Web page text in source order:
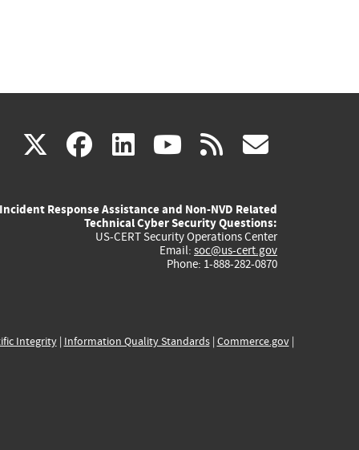
X(link
external)
facebook
(link
external)
linkedin
(link
external)
youtube
(link
external)
rss
Incident Response Assistance and Non-NVD Related
Technical Cyber Security Questions:
US-CERT Security Operations Center
Email: soc@us-cert.gov
Phone: 1-888-282-0870
Integrity| Information Quality Standards| Commerce.gov|